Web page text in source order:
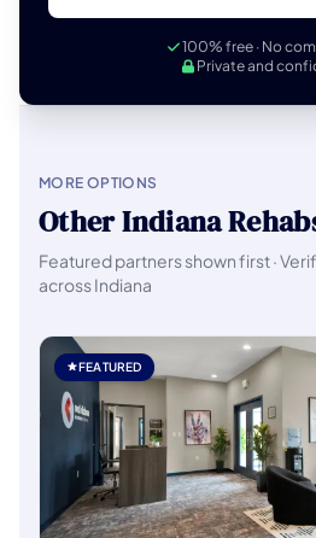
100% free · No
Private and
MORE OPTIONS
Other Indiana
Featured partners shown first ·
across Indiana
FEATURED